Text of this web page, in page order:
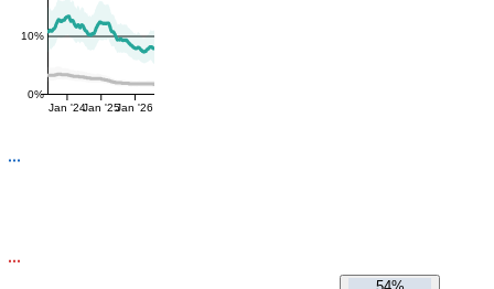
0%
10%
Jan '24Jan '25Jan '26